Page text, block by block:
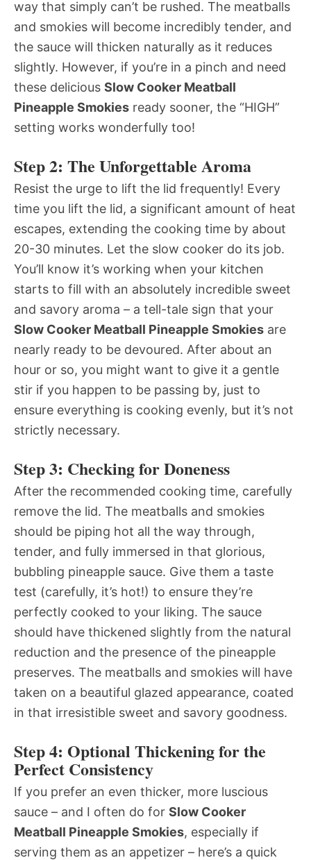
way that simply can’t be rushed. The meatballs
and smokies will become incredibly tender, and
the sauce will thicken naturally as it reduces
slightly. However, if you’re in a pinch and need
these delicious Slow Cooker Meatball
Pineapple Smokies ready sooner, the “HIGH”
setting works wonderfully too!
Step 2: The Unforgettable Aroma
Resist the urge to lift the lid frequently! Every
time you lift the lid, a significant amount of heat
escapes, extending the cooking time by about
20-30 minutes. Let the slow cooker do its job.
You’ll know it’s working when your kitchen
starts to fill with an absolutely incredible sweet
and savory aroma – a tell-tale sign that your
Slow Cooker Meatball Pineapple Smokies are
nearly ready to be devoured. After about an
hour or so, you might want to give it a gentle
stir if you happen to be passing by, just to
ensure everything is cooking evenly, but it’s not
strictly necessary.
Step 3: Checking for Doneness
After the recommended cooking time, carefully
remove the lid. The meatballs and smokies
should be piping hot all the way through,
tender, and fully immersed in that glorious,
bubbling pineapple sauce. Give them a taste
test (carefully, it’s hot!) to ensure they’re
perfectly cooked to your liking. The sauce
should have thickened slightly from the natural
reduction and the presence of the pineapple
preserves. The meatballs and smokies will have
taken on a beautiful glazed appearance, coated
in that irresistible sweet and savory goodness.
Step 4: Optional Thickening for the
Perfect Consistency
If you prefer an even thicker, more luscious
sauce – and I often do for Slow Cooker
Meatball Pineapple Smokies, especially if
serving them as an appetizer – here’s a quick